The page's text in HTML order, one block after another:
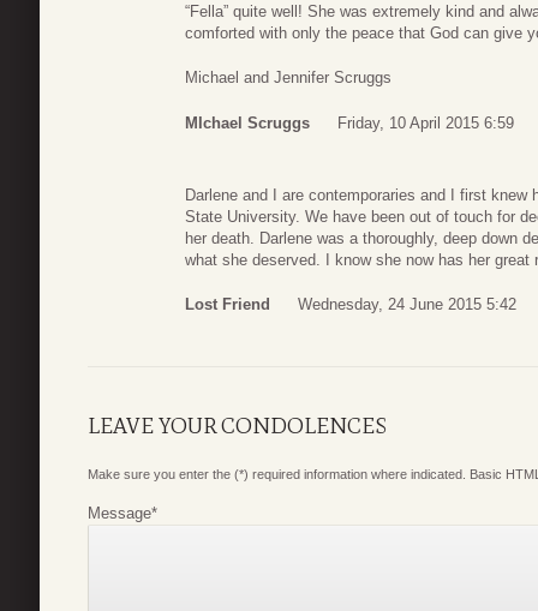
“Fella” quite well! She was extremely kind and
comforted with only the peace that God can give
Michael and Jennifer Scruggs
MIchael Scruggs Friday, 10 April 2015 6:59
Darlene and I are contemporaries and I first
State University. We have been out of touch for
her death. Darlene was a thoroughly, deep down
what she deserved. I know she now has her great
Lost Friend Wednesday, 24 June 2015 5:42
LEAVE YOUR CONDOLENCES
Make sure you enter the (*) required information where indicated. Basic
Message*